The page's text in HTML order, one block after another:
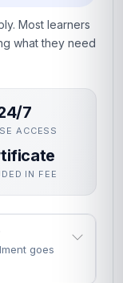
Most learners
what they need
7
ACCESS
IN FEE
goes